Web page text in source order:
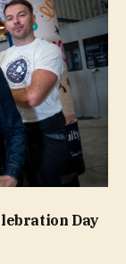
Day